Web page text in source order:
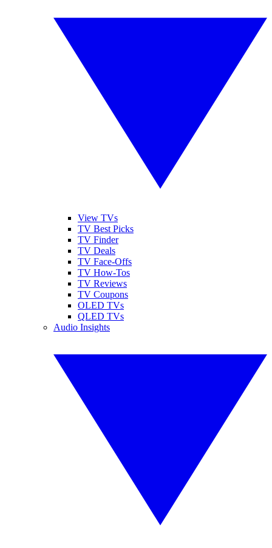
View TVs
TV Best Picks
TV Finder
TV Deals
TV Face-Offs
TV How-Tos
TV Reviews
TV Coupons
OLED TVs
QLED TVs
Audio Insights